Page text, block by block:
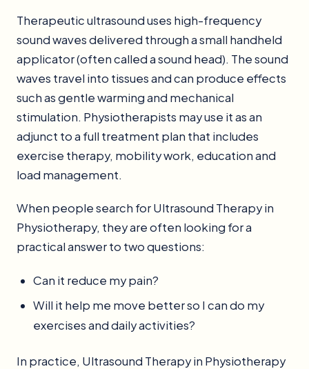
Therapeutic ultrasound uses high-frequency
sound waves delivered through a small handheld
applicator (often called a sound head). The sound
waves travel into tissues and can produce effects
such as gentle warming and mechanical
stimulation. Physiotherapists may use it as an
adjunct to a full treatment plan that includes
exercise therapy, mobility work, education and
load management.
When people search for Ultrasound Therapy in
Physiotherapy, they are often looking for a
practical answer to two questions:
Can it reduce my pain?
Will it help me move better so I can do my
exercises and daily activities?
In practice, Ultrasound Therapy in Physiotherapy